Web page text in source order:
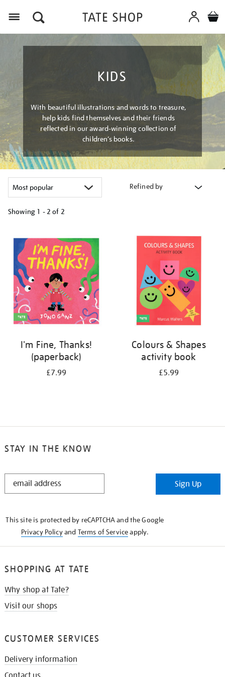
KIDS
With beautiful illustrations and words to treasure,
help kids find themselves and their friends
reflected in our award-winning collection of
children’s books.
Refined by
Showing 1 - 2 of 2
your
results
by:
I'm Fine, Thanks!
(paperback)
£7.99
Colours & Shapes
activity book
£5.99
STAY IN THE KNOW
STAY
Sign Up
This site is protected by reCAPTCHA and the Google
Privacy Policyand Terms of Serviceapply.
SHOPPING AT TATE
Why shop at Tate?
Visit our shops
CUSTOMER SERVICES
Delivery information